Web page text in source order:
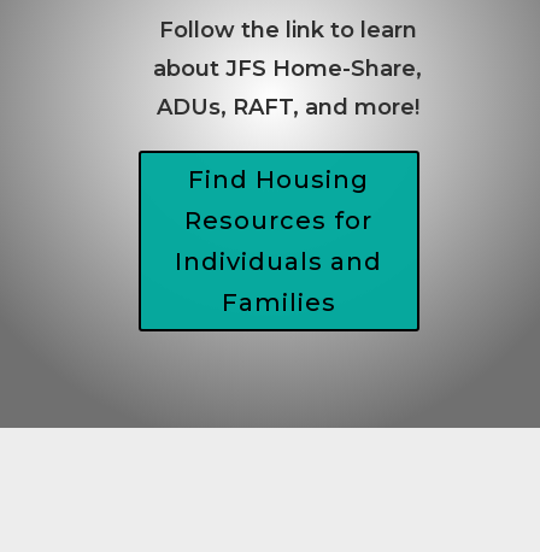
Follow the link to learn
about JFS Home-Share,
ADUs, RAFT, and more!
Find Housing
Resources for
Individuals and
Families